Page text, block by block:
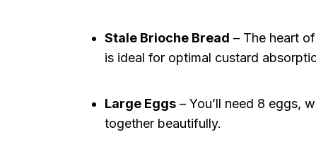
Stale Brioche Bread – The heart
is ideal for optimal custard
Large Eggs – You’ll need 8 eggs,
together beautifully.